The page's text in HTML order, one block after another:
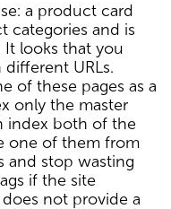
a product card
categories and is
It looks that you
URLs.
of these pages as a
only the master
index both of the
one of them from
and stop wasting
if the site
not provide a